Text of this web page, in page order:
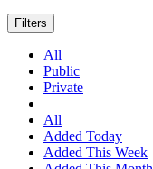
Filters
All
Public
Private
All
Added Today
Added This Week